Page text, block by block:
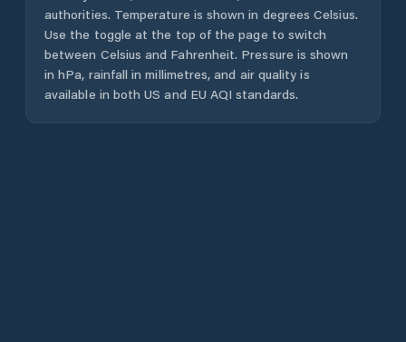
authorities. Temperature is shown in degrees Celsius.
Use the toggle at the top of the page to switch
between Celsius and Fahrenheit. Pressure is shown
in hPa, rainfall in millimetres, and air quality is
available in both US and EU AQI standards.